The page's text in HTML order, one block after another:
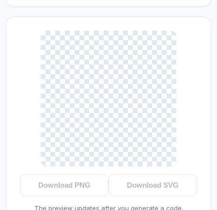
Download PNG Download SVG
The preview updates after you generate a code.